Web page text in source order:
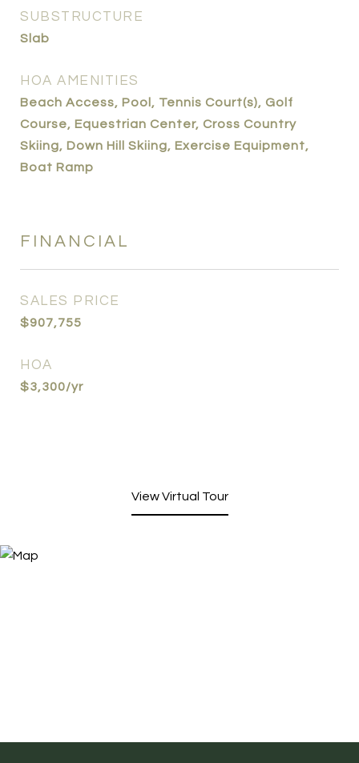
SUBSTRUCTURE
Slab
HOA AMENITIES
Beach Access, Pool, Tennis Court(s), Golf
Course, Equestrian Center, Cross Country
Skiing, Down Hill Skiing, Exercise Equipment,
Boat Ramp
FINANCIAL
SALES PRICE
$907,755
HOA
$3,300/yr
View Virtual Tour